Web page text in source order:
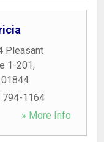
Pleasant
1-201,
01844
794-1164
» More Info